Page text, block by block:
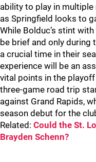
ability to play in
as Springfield looks to
While Bolduc’s stint
be brief and only during
a crucial time in their
experience will be an
vital points in the
three-game road trip
against Grand Rapids,
season debut for the
Related: Could the St.
Brayden Schenn?